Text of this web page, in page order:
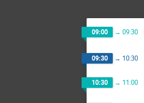
09:00 → 09:30
09:30 → 10:30
10:30 → 11:00